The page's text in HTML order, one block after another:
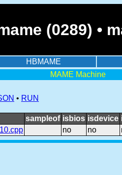
(0289) •
HBMAME
MAME Machine
• RUN
sampleof isbios isdevice
no no